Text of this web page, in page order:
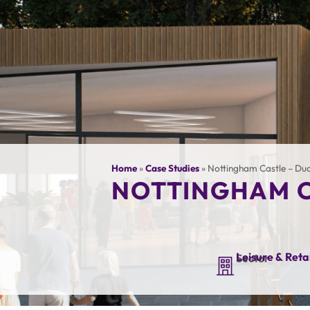
Home»Case Studies» Nottingham Castle –
NOTTINGHAM
Sector
Leisure &